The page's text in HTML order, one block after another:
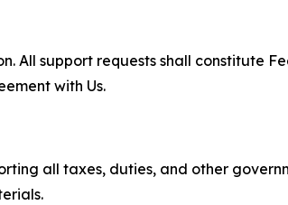
All support requests shall constitute
with Us.
all taxes, duties, and other